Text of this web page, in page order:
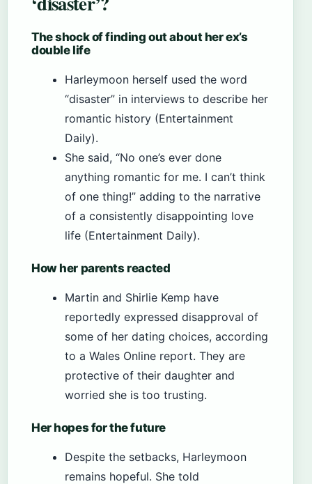
The shock of finding out about her ex’s
double life
Harleymoon herself used the word
“disaster” in interviews to describe her
romantic history (Entertainment
Daily).
She said, “No one’s ever done
anything romantic for me. I can’t think
of one thing!” adding to the narrative
of a consistently disappointing love
life (Entertainment Daily).
How her parents reacted
Martin and Shirlie Kemp have
reportedly expressed disapproval of
some of her dating choices, according
to a Wales Online report. They are
protective of their daughter and
worried she is too trusting.
Her hopes for the future
Despite the setbacks, Harleymoon
remains hopeful. She told